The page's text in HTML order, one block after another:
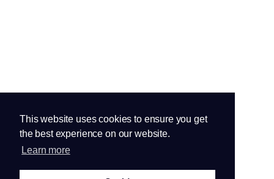
This website uses cookies to ensure you get
the best experience on our website.
Learn more